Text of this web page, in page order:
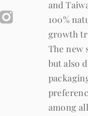
and
100%
growth
The new
but also
among